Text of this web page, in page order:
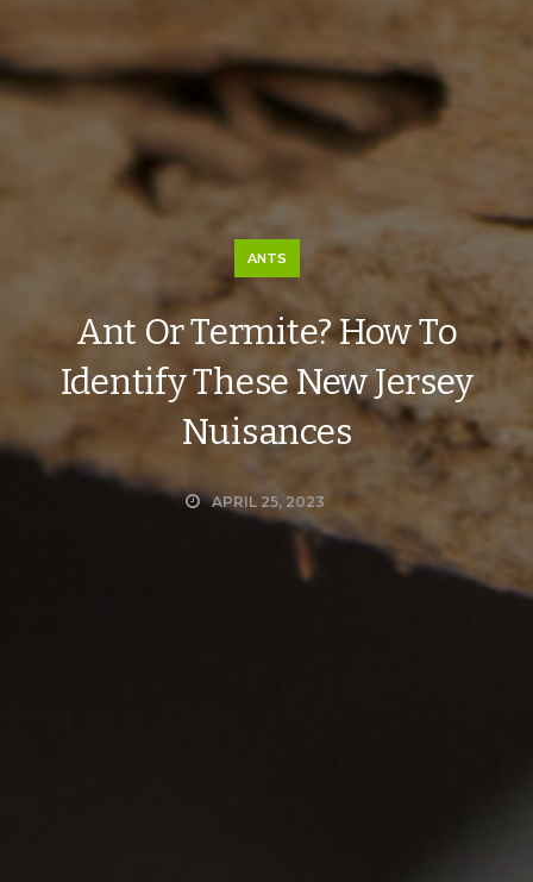
ANTS
Ant Or Termite? How To
Identify These New Jersey
Nuisances
APRIL 25, 2023